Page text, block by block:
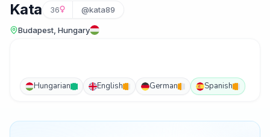
Kata 36 @kata89
Budapest, Hungary
Hungarian English German Spanish